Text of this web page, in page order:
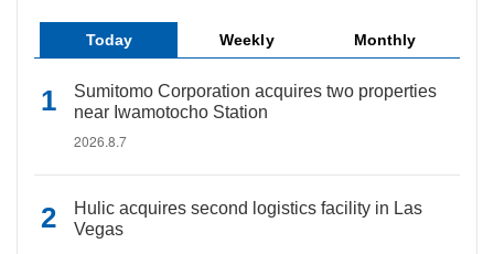
Today Weekly Monthly
Sumitomo Corporation acquires two properties
near Iwamotocho Station
2026.8.7
Hulic acquires second logistics facility in Las
Vegas